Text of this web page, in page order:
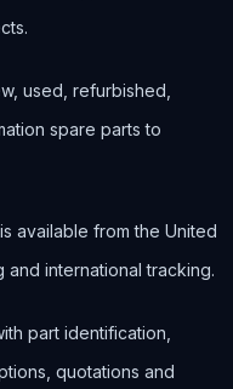
used, refurbished,
spare parts to
available from the United
and international tracking.
part identification,
quotations and